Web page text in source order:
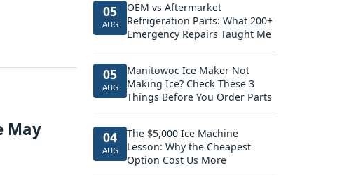
May
05
AUG
OEM vs Aftermarket
Refrigeration Parts: What 200+
Emergency Repairs Taught Me
05
AUG
Manitowoc Ice Maker Not
Making Ice? Check These 3
Things Before You Order Parts
04
AUG
The $5,000 Ice Machine
Lesson: Why the Cheapest
Option Cost Us More